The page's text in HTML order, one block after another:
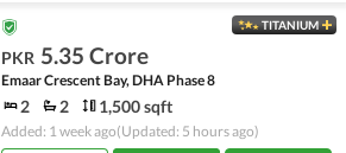
TITANIUM
PKR 5.35 Crore
Emaar Crescent Bay, DHA Phase 8
2 2 1,500 sqft
Added: 1 week ago(Updated: 5 hours ago)